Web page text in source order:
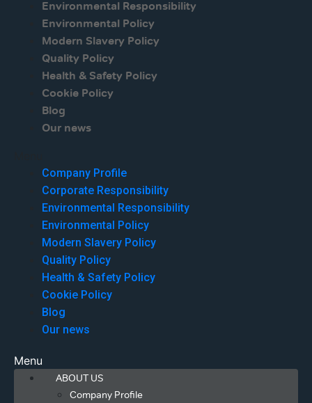
Environmental Responsibility
Environmental Policy
Modern Slavery Policy
Quality Policy
Health & Safety Policy
Cookie Policy
Blog
Our news
Company Profile
Corporate Responsibility
Environmental Responsibility
Environmental Policy
Modern Slavery Policy
Quality Policy
Health & Safety Policy
Cookie Policy
Blog
Our news
Menu
ABOUT US
Company Profile